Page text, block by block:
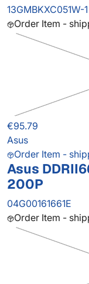
13GMBKXC051W-1
Order Item -
€95.79
Asus
Order Item -
Asus
200P
04G00161661E
Order Item -